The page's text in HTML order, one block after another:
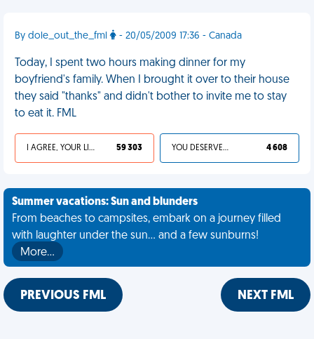
By dole_out_the_fml - 20/05/2009 17:36 - Canada
Today, I spent two hours making dinner for my
boyfriend's family. When I brought it over to their house
they said "thanks" and didn't bother to invite me to stay
to eat it. FML
I AGREE, YOUR LIFE SUCKS 59 303 YOU DESERVED IT 4 608
Summer vacations: Sun and blunders
From beaches to campsites, embark on a journey filled
with laughter under the sun... and a few sunburns!
More…
PREVIOUS FML NEXT FML